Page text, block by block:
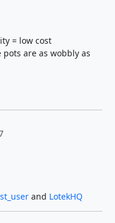
= low cost
are as wobbly as
and LotekHQ